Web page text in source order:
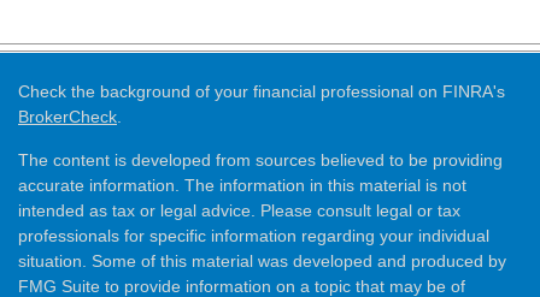
Check the background of your financial professional on FINRA's
BrokerCheck
The content is developed from sources believed to be providing
accurate information. The information in this material is not
intended as tax or legal advice. Please consult legal or tax
professionals for specific information regarding your individual
situation. Some of this material was developed and produced by
FMG Suite to provide information on a topic that may be of